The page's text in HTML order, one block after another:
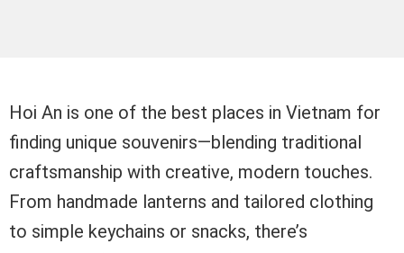
Hoi An is one of the best places in Vietnam for
finding unique souvenirs—blending traditional
craftsmanship with creative, modern touches.
From handmade lanterns and tailored clothing
to simple keychains or snacks, there’s